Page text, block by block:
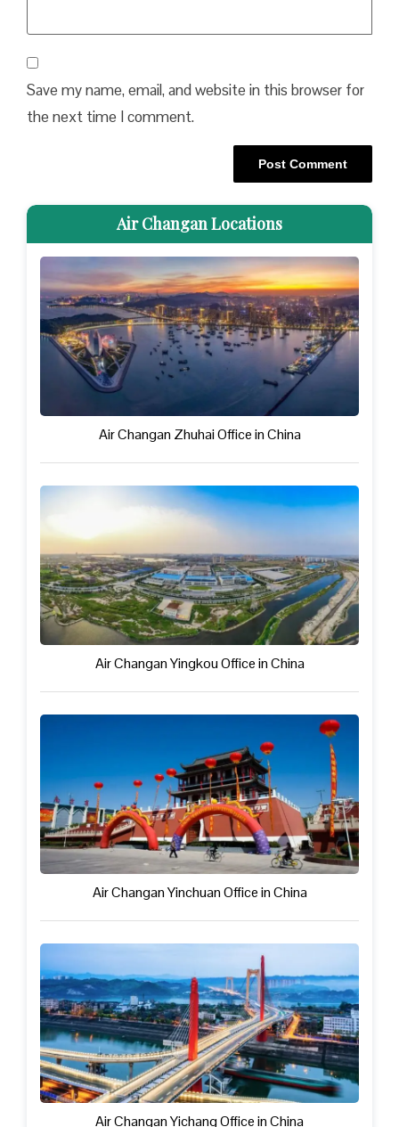
Save my name, email, and website in this browser for
the next time I comment.
Air Changan Locations
Air Changan Zhuhai Office in China
Air Changan Yingkou Office in China
Air Changan Yinchuan Office in China
Air Changan Yichang Office in China